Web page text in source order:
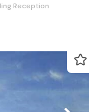
Reception